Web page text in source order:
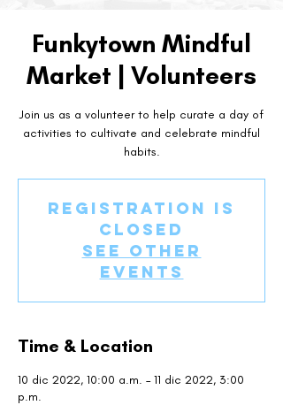
Funkytown Mindful
Market | Volunteers
Join us as a volunteer to help curate a day of
activities to cultivate and celebrate mindful
habits.
Registration is
closed
See other
events
Time & Location
10 dic 2022, 10:00 a.m. – 11 dic 2022, 3:00
p.m.